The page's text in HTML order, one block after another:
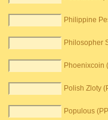
Philippine
Philosopher
Phoenixcoin
Polish Zloty
Populous